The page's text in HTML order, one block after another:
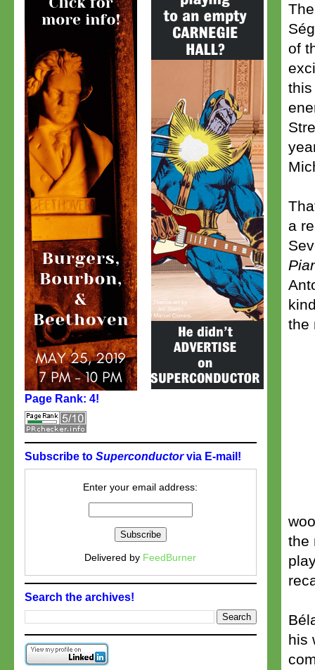
of
a
the
the
his
Page Rank: 4!
Subscribe to Superconductorvia E-mail!
Enter your email address:
Delivered by FeedBurner
Search the archives!